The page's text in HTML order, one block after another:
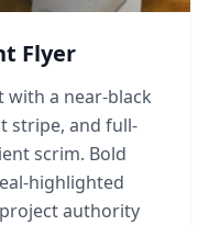
Flyer
a near-black
stripe, and full-
scrim. Bold
highlighted
authority